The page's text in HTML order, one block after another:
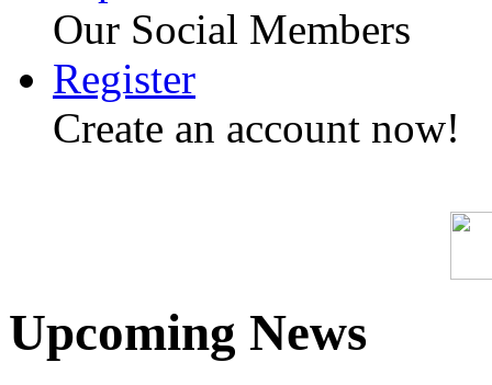
Our Social Members
Register
Create an account now!
Upcoming News